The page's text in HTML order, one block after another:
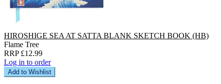
HIROSHIGE SEA AT SATTA BLANK SKETCH BOOK (HB)
Flame Tree
RRP £12.99
Log in to order
Add to Wishlist